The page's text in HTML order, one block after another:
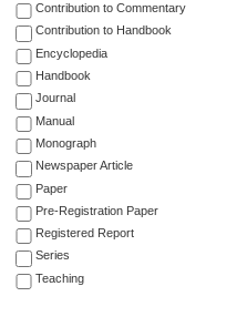
Contribution to Commentary
Contribution to Handbook
Encyclopedia
Handbook
Journal
Manual
Monograph
Newspaper Article
Paper
Pre-Registration Paper
Registered Report
Series
Teaching